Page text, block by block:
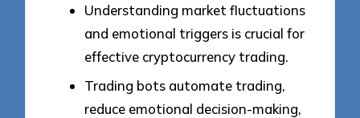
Understanding market fluctuations
and emotional triggers is crucial for
effective cryptocurrency trading.
Trading bots automate trading,
reduce emotional decision-making,